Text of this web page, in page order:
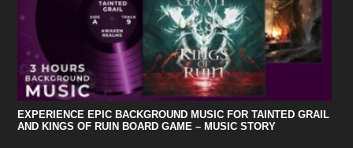
EXPERIENCE EPIC BACKGROUND MUSIC FOR TAINTED GRAIL
AND KINGS OF RUIN BOARD GAME – MUSIC STORY